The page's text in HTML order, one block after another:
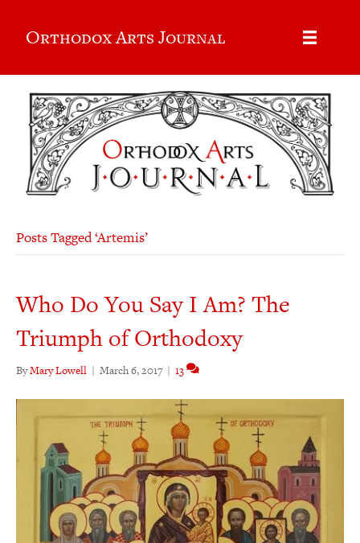
Orthodox Arts Journal
Posts Tagged ‘Artemis’
Who Do You Say I Am? The
Triumph of Orthodoxy
ByMary Lowell | March 6, 2017 | 13